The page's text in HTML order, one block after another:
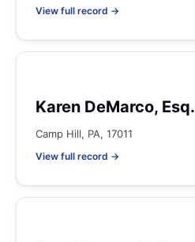
View full record →
Karen DeMarco, Esq.
Camp Hill, PA, 17011
View full record →